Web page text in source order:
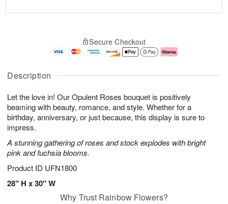
Description
Let the love in! Our Opulent Roses bouquet is positively
beaming with beauty, romance, and style. Whether for a
birthday, anniversary, or just because, this display is sure to
impress.
A stunning gathering of roses and stock explodes with bright
pink and fuchsia blooms.
Product ID UFN1800
28" H x 30" W
u
9
g
g
e
t
s
Secure Checkout
Why Trust Rainbow Flowers?